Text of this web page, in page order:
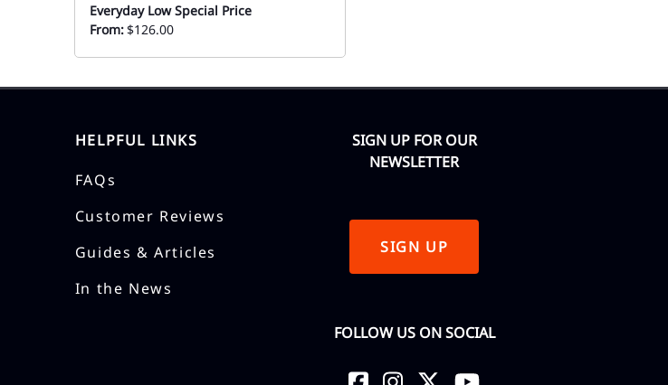
Everyday Low Special Price
From:$126.00
HELPFUL LINKS
FAQs
Customer Reviews
Guides & Articles
In the News
SIGN UP FOR OUR
NEWSLETTER
SIGN UP
FOLLOW US ON SOCIAL